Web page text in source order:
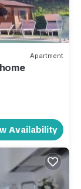
Apartment
Availability